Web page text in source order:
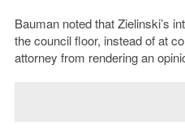
Bauman noted that Zielinski’s
the council floor, instead of at
attorney from rendering an